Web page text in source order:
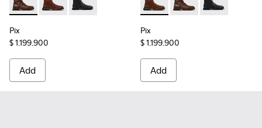
Pix - K300542-005 - Brown Leather Ankle Boots for Men.
Pix - K300542-003 - Brown Suede Leather Ankle
Pix - K300542-001
Pix
$ 1.199.900
Add
Pix - K300542-003 - Brown
Pix - K300542-005 -
Pix -
Pix
$ 1.199.900
Add